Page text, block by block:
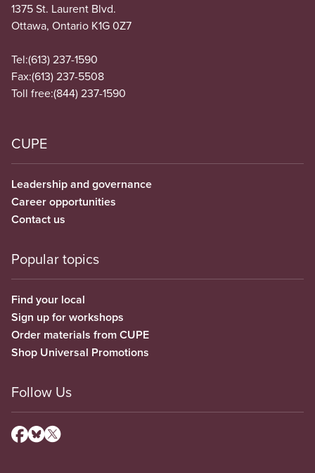
1375 St. Laurent Blvd.
Ottawa, Ontario K1G 0Z7
Tel:(613) 237-1590
Fax:(613) 237-5508
Toll free:(844) 237-1590
CUPE
Leadership and governance
Career opportunities
Contact us
Popular topics
Find your local
Sign up for workshops
Order materials from CUPE
Shop Universal Promotions
Follow Us